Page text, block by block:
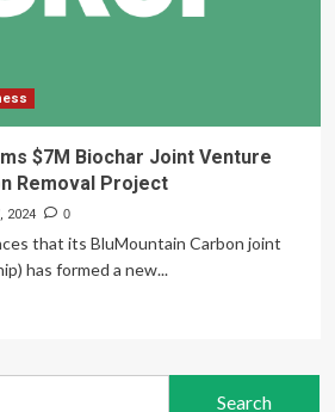
$7M Biochar Joint Venture
Removal Project
2024 0
that its BluMountain Carbon joint
has formed a new...